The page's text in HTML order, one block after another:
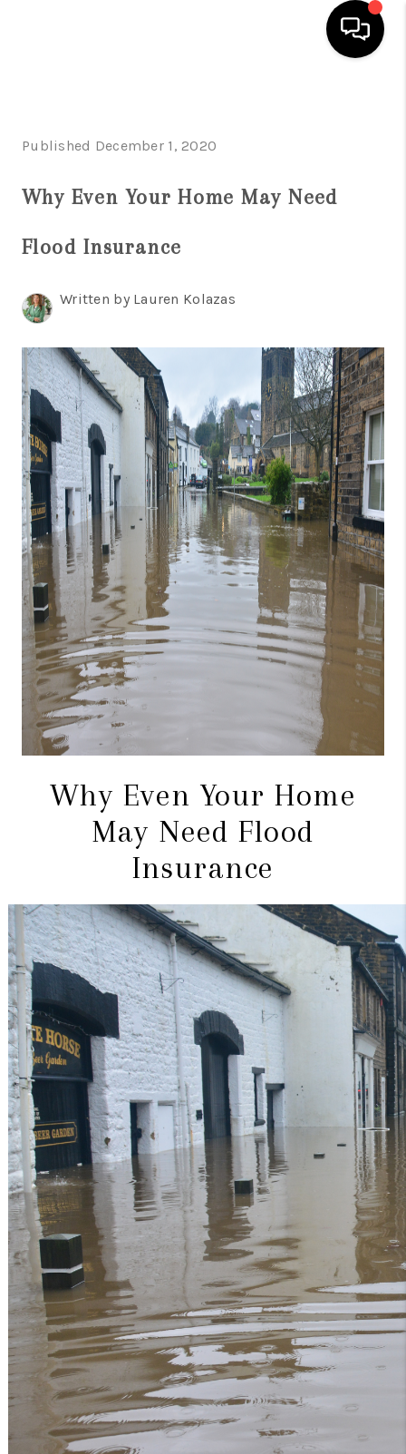
SEARCH LISTINGS
HOME VALUE
REVIEWS
CONNECT
TOP AREAS
BLOG
Published December 1, 2020
Why Even Your Home May Need
Flood Insurance
Written by Lauren Kolazas
Why Even Your Home
May Need Flood
Insurance